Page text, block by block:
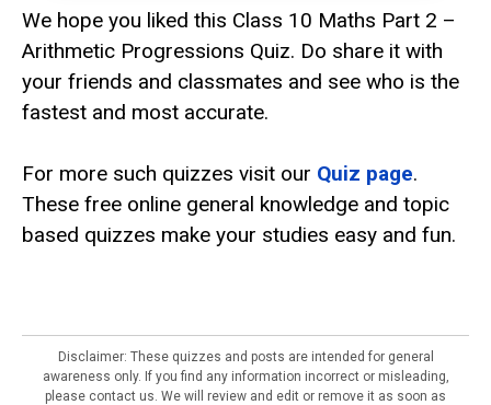
We hope you liked this Class 10 Maths Part 2 –
Arithmetic Progressions Quiz. Do share it with
your friends and classmates and see who is the
fastest and most accurate.
For more such quizzes visit our Quiz page.
These free online general knowledge and topic
based quizzes make your studies easy and fun.
Disclaimer: These quizzes and posts are intended for general
awareness only. If you find any information incorrect or misleading,
please contact us. We will review and edit or remove it as soon as